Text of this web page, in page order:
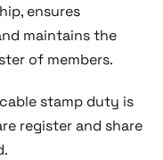
ensures
maintains the
of members.
stamp duty is
register and share